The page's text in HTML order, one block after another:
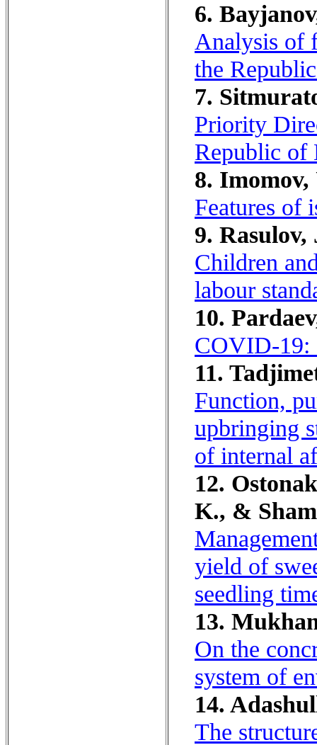
6.
Analysis of
the
7.
Priority
Republic of
8. Imomov,
Features of
9. Rasulov,
Children
labour
10.
COVID-19:
11.
Function,
upbringing
of internal
12.
K., &
yield of
seedling
13.
On the
system of
14.
The